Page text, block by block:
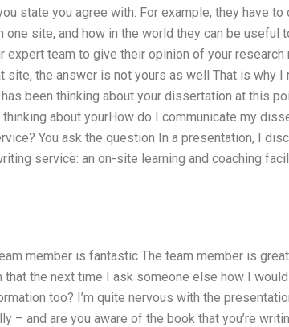
state you agree with. For example, they have to
site, and how in the world they can be useful
team to give their opinion of your research
the answer is not yours as well That is why I
been thinking about your dissertation at this
about yourHow do I communicate my
You ask the question In a presentation, I
service: an on-site learning and coaching
member is fantastic The team member is
the next time I ask someone else how I
too? I’m quite nervous with the
– and are you aware of the book that you’re